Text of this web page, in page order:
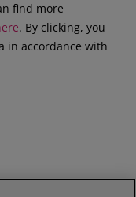
find more
. By clicking, you
in accordance with